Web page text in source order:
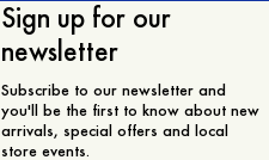
Sign up for our
newsletter
Subscribe to our newsletter and
you'll be the first to know about new
arrivals, special offers and local
store events.